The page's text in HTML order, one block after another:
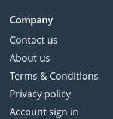
Company
Contact us
About us
Terms & Conditions
Privacy policy
Account sign in